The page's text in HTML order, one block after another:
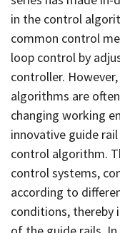
in the control
common control
loop control by
controller.
algorithms are
changing working
innovative guide
control algorithm.
control systems,
according to
conditions, thereby